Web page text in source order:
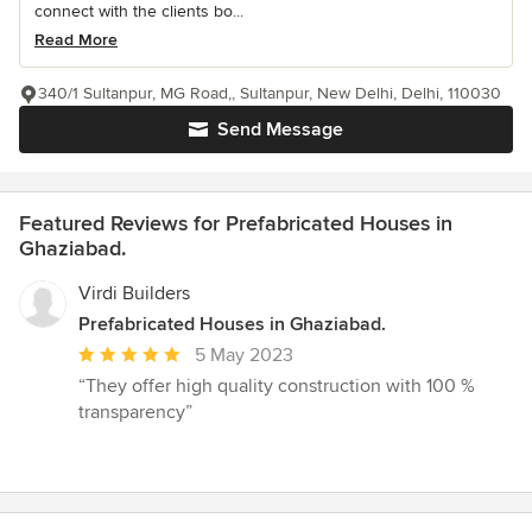
connect with the clients bo...
Read More
Send Message
340/1 Sultanpur, MG Road,, Sultanpur, New Delhi, Delhi, 110030
Featured Reviews for Prefabricated Houses in
Ghaziabad.
Virdi Builders
Prefabricated Houses in Ghaziabad.
Average
rating:
5
stars
5 May 2023
“They offer high quality construction with 100 %
transparency”